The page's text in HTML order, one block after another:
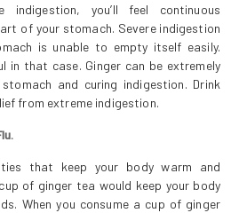
indigestion, you’ll feel continuous
of your stomach. Severe indigestion
is unable to empty itself easily.
in that case. Ginger can be extremely
and curing indigestion. Drink
from extreme indigestion.
that keep your body warm and
of ginger tea would keep your body
When you consume a cup of ginger